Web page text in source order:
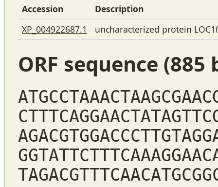
Accession
Description
XP_004922687.1
uncharacterized protein
ORF sequence (885